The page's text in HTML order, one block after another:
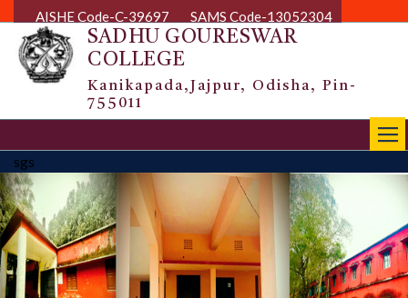
AISHE Code-C-39697 SAMS Code-13052304
SADHU GOURESWAR
COLLEGE
Kanikapada,Jajpur, Odisha, Pin-
755011
|||
sgs